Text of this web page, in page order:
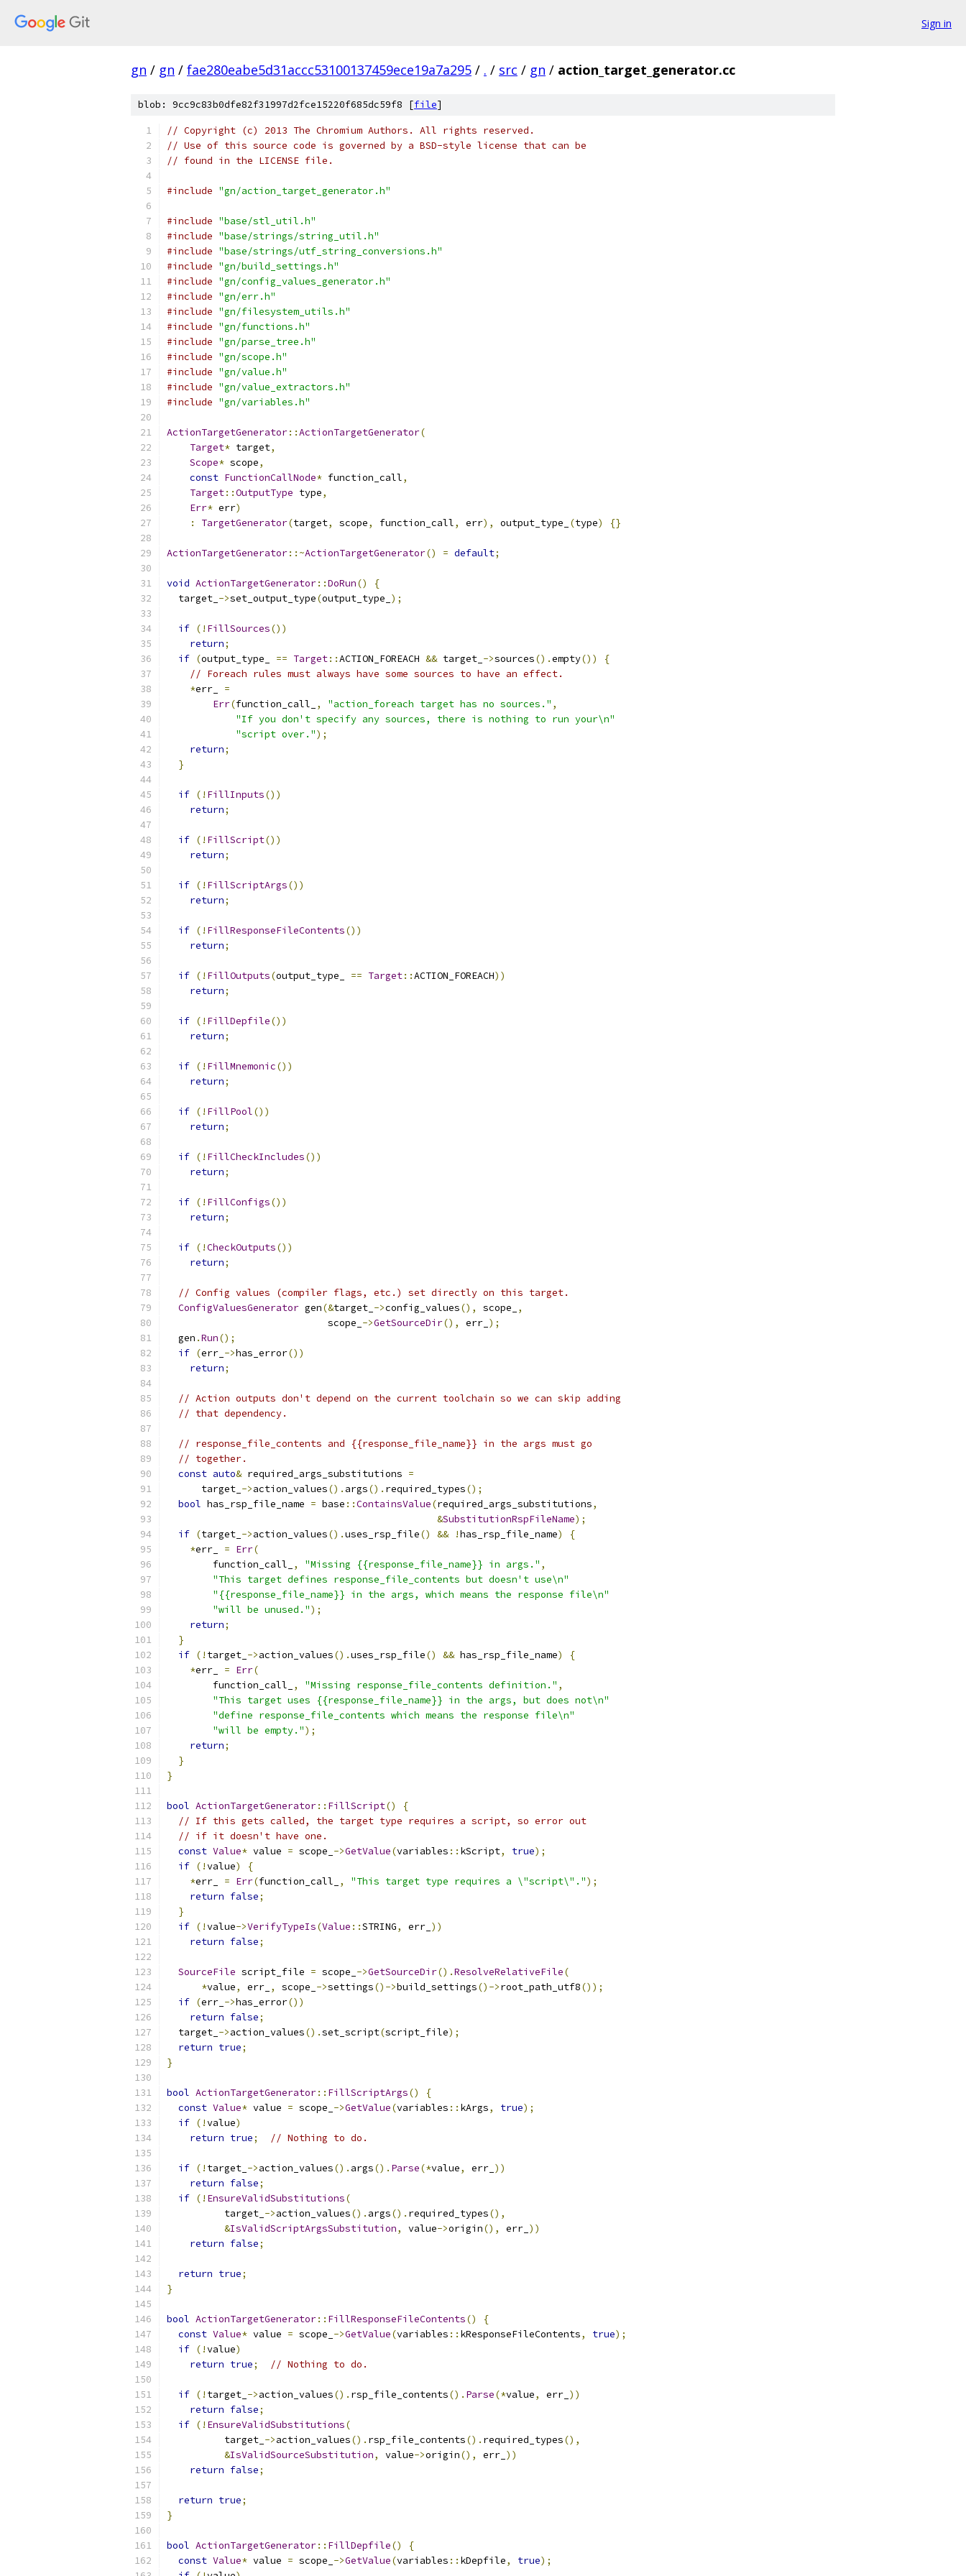
Sign in
gn / gn / fae280eabe5d31accc53100137459ece19a7a295 / . / src / gn / action_target_generator.cc
blob: 9cc9c83b0dfe82f31997d2fce15220f685dc59f8 [file]
// Copyright (c) 2013 The Chromium Authors. All rights reserved.
// Use of this source code is governed by a BSD-style license that can be
// found in the LICENSE file.
#include "gn/action_target_generator.h"
#include "base/stl_util.h"
#include "base/strings/string_util.h"
#include "base/strings/utf_string_conversions.h"
#include "gn/build_settings.h"
#include "gn/config_values_generator.h"
#include "gn/err.h"
#include "gn/filesystem_utils.h"
#include "gn/functions.h"
#include "gn/parse_tree.h"
#include "gn/scope.h"
#include "gn/value.h"
#include "gn/value_extractors.h"
#include "gn/variables.h"
ActionTargetGenerator::ActionTargetGenerator(
Target* target,
Scope* scope,
const FunctionCallNode* function_call,
Target::OutputType type,
Err* err)
:
TargetGenerator(target, scope, function_call, err), output_type_ (type) {}
ActionTargetGenerator::~ActionTargetGenerator() = default;
void ActionTargetGenerator::DoRun()
{
  target_
->set_output_type(output_type_ );
if (! FillSources())
return;
if (output_type_ == Target::ACTION_FOREACH && target_ ->sources().empty())
{
// Foreach rules must always have some sources to have an effect.
*err_ =
Err(function_call_ , "action_foreach target has no sources." ,
"If you don't specify any sources, there is nothing to run your\n"
"script over.");
return;
}
if (! FillInputs())
return;
if (! FillScript())
return;
if (! FillScriptArgs())
return;
if (! FillResponseFileContents())
return;
if (! FillOutputs(output_type_ == Target::ACTION_FOREACH))
return;
if (! FillDepfile())
return;
if (! FillMnemonic())
return;
if (! FillPool())
return;
if (! FillCheckIncludes())
return;
if (! FillConfigs())
return;
if (!CheckOutputs())
return;
// Config values (compiler flags, etc.) set directly on this target.
ConfigValuesGenerator gen(&target_ ->config_values(), scope_
,
                            scope_
->GetSourceDir(), err_ );
  gen
.Run();
if (err_ ->has_error())
return;
// Action outputs don't depend on the current toolchain so we can skip adding
// that dependency.
// response_file_contents and {{response_file_name}} in the args must go
// together.
const auto& required_args_substitutions =
      target_
->action_values(). args(). required_types();
bool has_rsp_file_name = base ::ContainsValue(required_args_substitutions,
&SubstitutionRspFileName);
if (target_ ->action_values().uses_rsp_file() && !has_rsp_file_name)
{
*err_ = Err(
        function_call_
, "Missing {{response_file_name}} in args." ,
"This target defines response_file_contents but doesn't use\n"
"{{response_file_name}} in the args, which means the response file\n"
"will be unused.");
return;
}
if (! target_ ->action_values().uses_rsp_file() && has_rsp_file_name)
{
*err_ = Err(
        function_call_
, "Missing response_file_contents definition." ,
"This target uses {{response_file_name}} in the args, but does not\n"
"define response_file_contents which means the response file\n"
"will be empty.");
return;
}
}
bool ActionTargetGenerator:: FillScript()
{
// If this gets called, the target type requires a script, so error out
// if it doesn't have one.
const Value* value = scope_ ->GetValue(variables :: kScript, true);
if (!value)
{
*err_ = Err(function_call_ , "This target type requires a \"script\".");
return false;
}
if (!value->VerifyTypeIs(Value ::STRING, err_ ))
return false;
SourceFile script_file = scope_ ->GetSourceDir().ResolveRelativeFile(
*value, err_ , scope_ ->settings()->build_settings()->root_path_utf8());
if (err_ ->has_error())
return false;
  target_
->action_values().set_script(script_file);
return true;
}
bool ActionTargetGenerator:: FillScriptArgs()
{
const Value* value = scope_ ->GetValue(variables :: kArgs, true);
if (!value)
return true; // Nothing to do.
if (! target_ ->action_values(). args(). Parse(*value, err_ ))
return false;
if (! EnsureValidSubstitutions(
          target_
->action_values(). args(). required_types(),
&IsValidScriptArgsSubstitution, value->origin(), err_ ))
return false;
return true;
}
bool ActionTargetGenerator:: FillResponseFileContents()
{
const Value* value = scope_ ->GetValue(variables :: kResponseFileContents, true);
if (!value)
return true; // Nothing to do.
if (! target_ ->action_values(). rsp_file_contents(). Parse(*value, err_ ))
return false;
if (! EnsureValidSubstitutions(
          target_
->action_values(). rsp_file_contents(). required_types(),
&IsValidSourceSubstitution, value->origin(), err_ ))
return false;
return true;
}
bool ActionTargetGenerator:: FillDepfile()
{
const Value* value = scope_ ->GetValue(variables :: kDepfile, true);